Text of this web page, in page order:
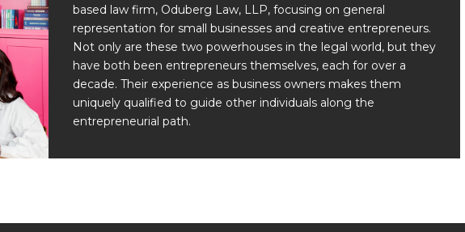
based law firm, Oduberg Law, LLP, focusing on general
representation for small businesses and creative entrepreneurs.
Not only are these two powerhouses in the legal world, but they
have both been entrepreneurs themselves, each for over a
decade. Their experience as business owners makes them
uniquely qualified to guide other individuals along the
entrepreneurial path.